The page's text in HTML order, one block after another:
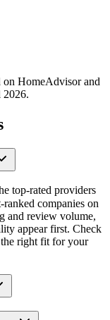
on HomeAdvisor and
2026.
top-rated providers
companies on
and review volume,
appear first. Check
right fit for your